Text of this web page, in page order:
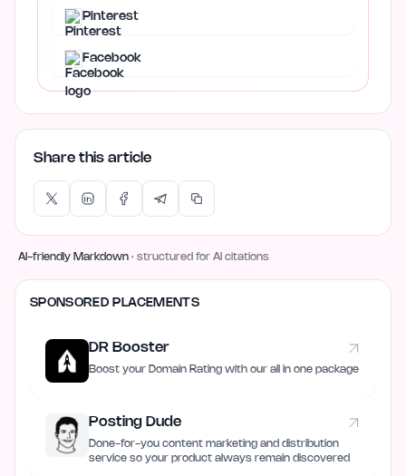
Pinterest
Facebook
Share this article
AI-friendly Markdown · structured for AI citations
SPONSORED PLACEMENTS
DR Booster
Boost your Domain Rating with our all in one package
Posting Dude
Done-for-you content marketing and distribution
service so your product always remain discovered